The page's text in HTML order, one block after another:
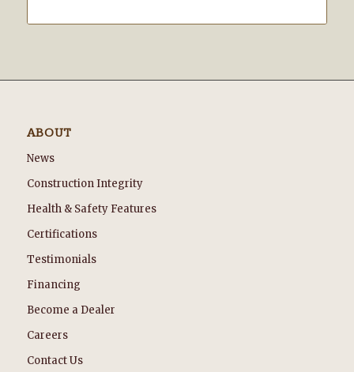
ABOUT
News
Construction Integrity
Health & Safety Features
Certifications
Testimonials
Financing
Become a Dealer
Careers
Contact Us